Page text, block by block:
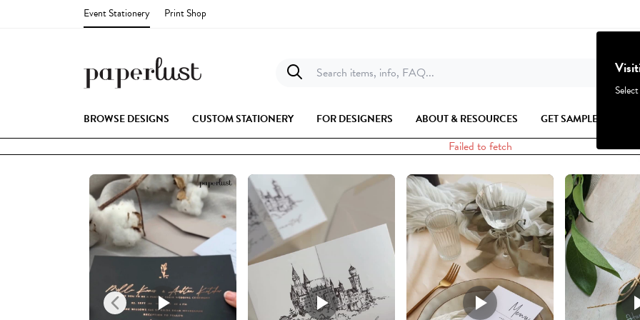
Event Stationery Print Shop
Search items, info, FAQ...
BROWSE DESIGNS CUSTOM STATIONERY FOR DESIGNERS ABOUT & RESOURCES GET SAMPLES
Failed to fetch